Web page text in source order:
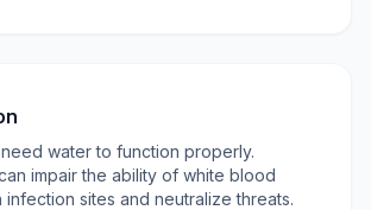
need water to function properly.
impair the ability of white blood
infection sites and neutralize threats.